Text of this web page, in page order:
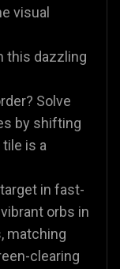
visual
this dazzling
Solve
by shifting
is a
in fast-
orbs in
matching
clearing